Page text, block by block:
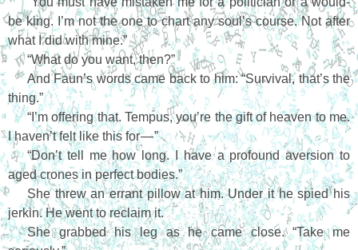
be king. I’m not the one to chart any soul’s course. Not after
what I did with mine.”
“What do you want, then?”
And Faun’s words came back to him: “Survival, that’s the
thing.”
“I’m offering that. Tempus, you’re the gift of heaven to me.
I haven’t felt like this for — ”
“Don’t tell me how long. I have a profound aversion to
aged crones in perfect bodies.”
She threw an errant pillow at him. Under it he spied his
jerkin. He went to reclaim it.
She grabbed his leg as he came close. “Take me